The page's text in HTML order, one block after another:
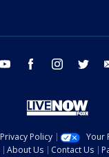
youtube facebook instagram twitter
Privacy Policy
Your
About Us Contact Us